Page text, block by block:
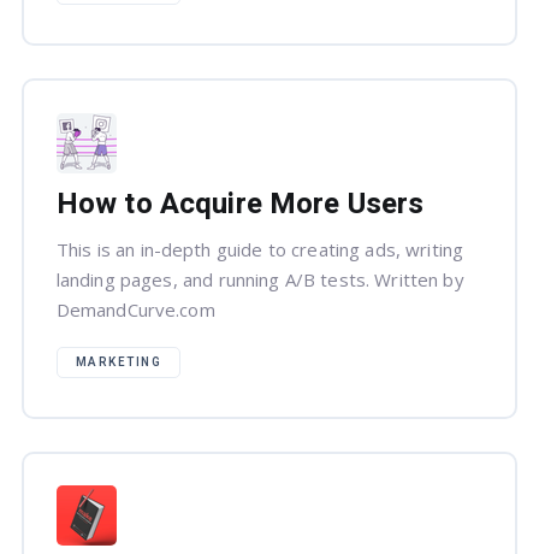
How to Acquire More Users
This is an in-depth guide to creating ads, writing
landing pages, and running A/B tests. Written by
DemandCurve.com
MARKETING